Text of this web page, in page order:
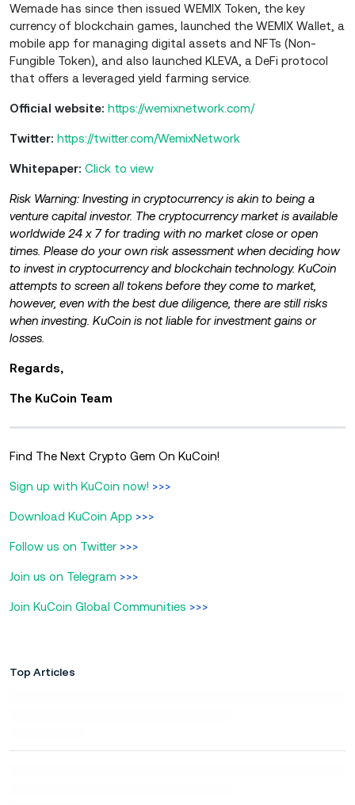
Wemade has since then issued WEMIX Token, the key
currency of blockchain games, launched the WEMIX Wallet, a
mobile app for managing digital assets and NFTs (Non-
Fungible Token), and also launched KLEVA, a DeFi protocol
that offers a leveraged yield farming service.
Official website: https://wemixnetwork.com/
Twitter: https://twitter.com/WemixNetwork
Whitepaper: Click to view
Risk Warning: Investing in cryptocurrency is akin to being a
venture capital investor. The cryptocurrency market is available
worldwide 24 x 7 for trading with no market close or open
times. Please do your own risk assessment when deciding how
to invest in cryptocurrency and blockchain technology. KuCoin
attempts to screen all tokens before they come to market,
however, even with the best due diligence, there are still risks
when investing. KuCoin is not liable for investment gains or
losses.
Regards,
The KuCoin Team
Find The Next Crypto Gem On KuCoin!
Sign up with KuCoin now! >>>
Download KuCoin App >>>
Follow us on Twitter >>>
Join us on Telegram >>>
Join KuCoin Global Communities >>>
Top Articles